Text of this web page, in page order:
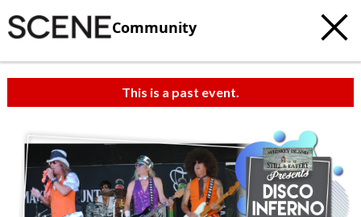
Community
This is a past event.